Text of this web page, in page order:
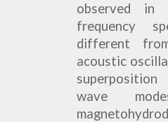
observed
frequency
different
acoustic
wave